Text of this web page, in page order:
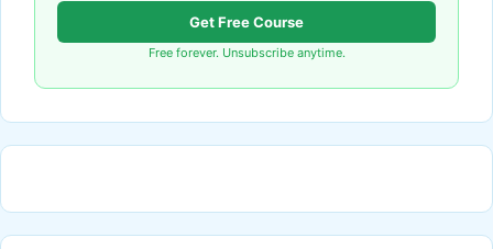
Get Free Course
Free forever. Unsubscribe anytime.